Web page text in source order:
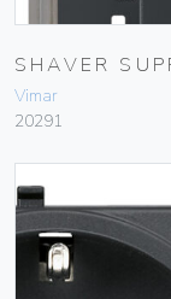
SHAVER
Vimar
20291